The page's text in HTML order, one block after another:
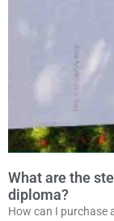
What are the
diploma?
How can I purchase